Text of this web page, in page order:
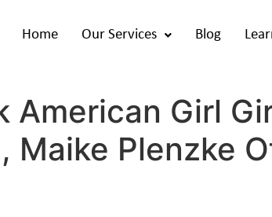
Home Our Services Blog
American Girl
Maike Plenzke